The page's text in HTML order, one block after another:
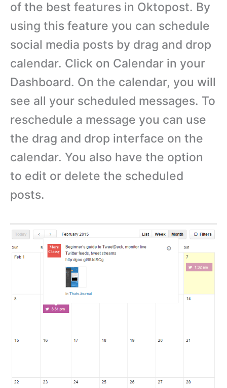
of the best features in Oktopost. By
using this feature you can schedule
social media posts by drag and drop
calendar. Click on Calendar in your
Dashboard. On the calendar, you will
see all your scheduled messages. To
reschedule a message you can use
the drag and drop interface on the
calendar. You also have the option
to edit or delete the scheduled
posts.